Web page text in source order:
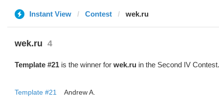
Instant View Contest wek.ru
wek.ru 4
Template #21 is the winner for wek.ru in the Second IV Contest.
Template #21
Andrew A.